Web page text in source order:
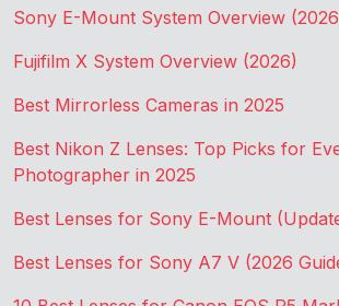
Sony E-Mount System Overview
Fujifilm X System Overview (2026)
Best Mirrorless Cameras in 2025
Best Nikon Z Lenses: Top Picks for
Photographer in 2025
Best Lenses for Sony E-Mount
Best Lenses for Sony A7 V (2026